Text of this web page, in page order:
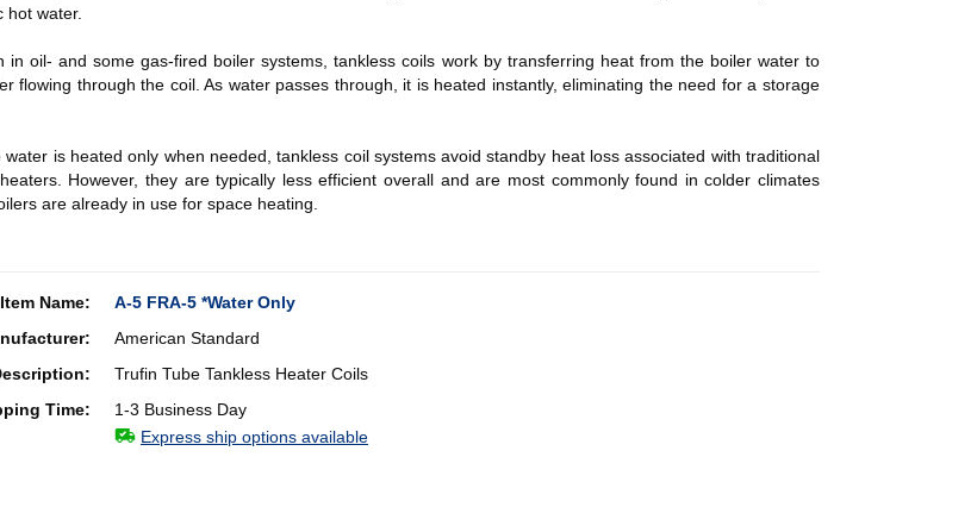
touch
and
swipe
hot water.
in oil- and some gas-fired boiler systems, tankless coils work by transferring heat from the boiler water to
flowing through the coil. As water passes through, it is heated instantly, eliminating the need for a storage
water is heated only when needed, tankless coil systems avoid standby heat loss associated with traditional
However, they are typically less efficient overall and are most commonly found in colder climates
are already in use for space heating.
Item Name:
A-5 FRA-5 *Water Only
American Standard
Trufin Tube Tankless Heater Coils
Time:
1-3 Business Day
Express ship options available